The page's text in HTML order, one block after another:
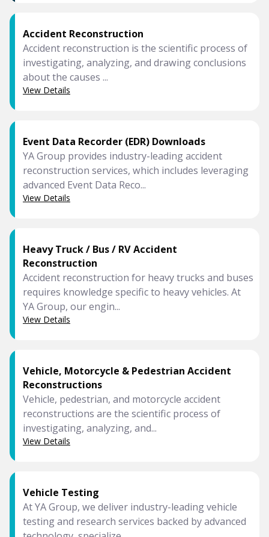
Accident Reconstruction
Accident reconstruction is the scientific process of
investigating, analyzing, and drawing conclusions
about the causes ...
View Details
Event Data Recorder (EDR) Downloads
YA Group provides industry-leading accident
reconstruction services, which includes leveraging
advanced Event Data Reco...
View Details
Heavy Truck / Bus / RV Accident
Reconstruction
Accident reconstruction for heavy trucks and buses
requires knowledge specific to heavy vehicles. At
YA Group, our engin...
View Details
Vehicle, Motorcycle & Pedestrian Accident
Reconstructions
Vehicle, pedestrian, and motorcycle accident
reconstructions are the scientific process of
investigating, analyzing, and...
View Details
Vehicle Testing
At YA Group, we deliver industry-leading vehicle
testing and research services backed by advanced